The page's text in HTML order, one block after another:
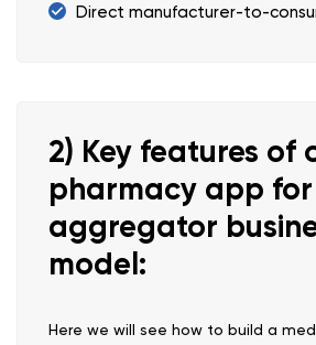
Direct manufacturer-to-
2) Key features of
pharmacy app for
aggregator
model:
Here we will see how to build a